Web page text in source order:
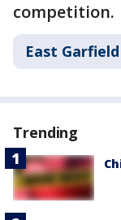
competition.
East
Trending